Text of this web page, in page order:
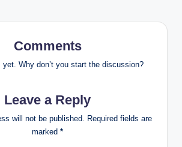
Comments
yet. Why don’t you start the discussion?
Leave a Reply
will not be published.
Required fields are
marked *